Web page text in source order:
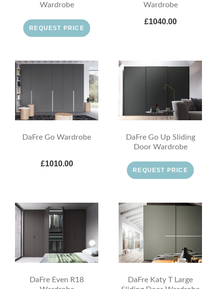
Wardrobe
REQUEST PRICE
Wardrobe
£1040.00
DaFre Go Wardrobe
£1010.00
DaFre Go Up Sliding
Door Wardrobe
REQUEST PRICE
DaFre Even R18
DaFre Katy T Large